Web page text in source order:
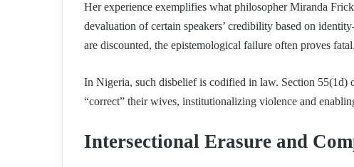
Her experience exemplifies what philosopher Miranda
devaluation of certain speakers’ credibility based on
are discounted, the epistemological failure often proves fatal.
In Nigeria, such disbelief is codified in law. Section 55(1d)
“correct” their wives, institutionalizing violence and
Intersectional Erasure and